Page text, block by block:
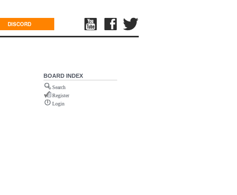
DISCORD
BOARD INDEX
Search
Register
Login